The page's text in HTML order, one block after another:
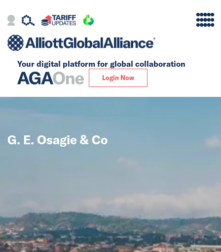
Your digital platform for global collaboration
Login Now
Alliance
Insights
News
G. E. Osagie & Co